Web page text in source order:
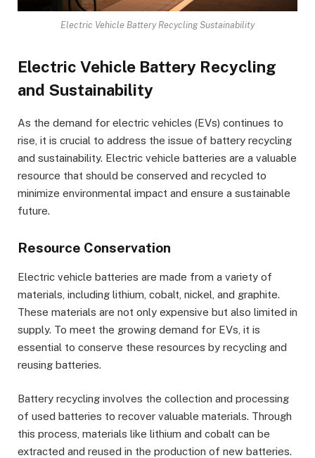
Electric Vehicle Battery Recycling Sustainability
Electric Vehicle Battery Recycling
and Sustainability
As the demand for electric vehicles (EVs) continues to
rise, it is crucial to address the issue of battery recycling
and sustainability. Electric vehicle batteries are a valuable
resource that should be conserved and recycled to
minimize environmental impact and ensure a sustainable
future.
Resource Conservation
Electric vehicle batteries are made from a variety of
materials, including lithium, cobalt, nickel, and graphite.
These materials are not only expensive but also limited in
supply. To meet the growing demand for EVs, it is
essential to conserve these resources by recycling and
reusing batteries.
Battery recycling involves the collection and processing
of used batteries to recover valuable materials. Through
this process, materials like lithium and cobalt can be
extracted and reused in the production of new batteries.